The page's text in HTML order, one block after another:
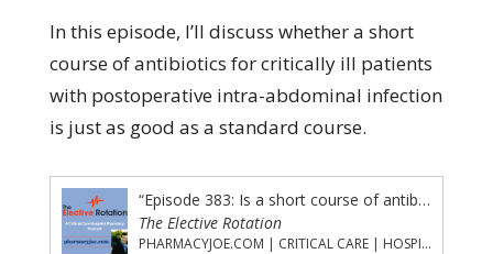
In this episode, I’ll discuss whether a short
course of antibiotics for critically ill patients
with postoperative intra-abdominal infection
is just as good as a standard course.
“Episode 383: Is a short course of antibiotics for critically ill patients with postoperative intra abdominal infection just as good as a standard course?”
The Elective Rotation
PHARMACYJOE.COM | CRITICAL CARE | HOSPITAL PHARMACY | PGY-1 PHARMACY RESIDENCY